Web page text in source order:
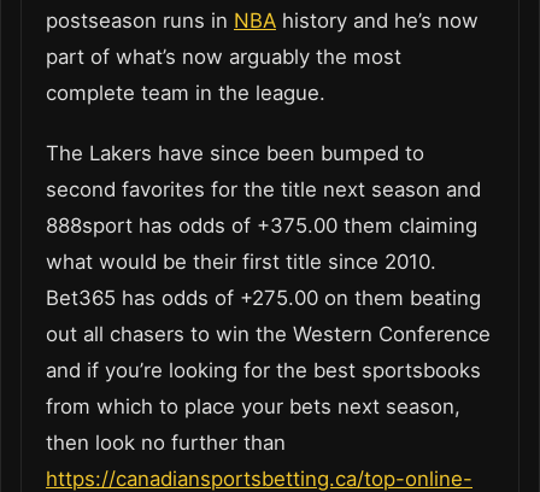
postseason runs in NBA history and he’s now
part of what’s now arguably the most
complete team in the league.
The Lakers have since been bumped to
second favorites for the title next season and
888sport has odds of +375.00 them claiming
what would be their first title since 2010.
Bet365 has odds of +275.00 on them beating
out all chasers to win the Western Conference
and if you’re looking for the best sportsbooks
from which to place your bets next season,
then look no further than
https://canadiansportsbetting.ca/top-online-